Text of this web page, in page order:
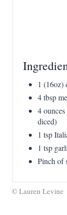
1 (16oz)
4 tbsp
4
diced)
1 tsp
1 tsp
Pinch of
© Lauren Levine